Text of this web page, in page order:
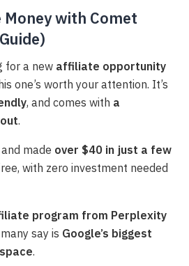
Money with Comet
for a new affiliate opportunity
one’s worth your attention. It’s
, and comes with a
.
made over $40 in just a few
with zero investment needed
program from Perplexity
say is Google’s biggest
.